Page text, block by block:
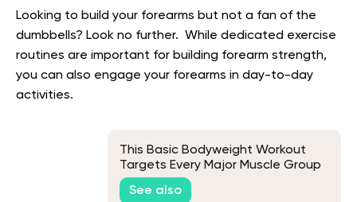
Looking to build your forearms but not a fan of the
dumbbells? Look no further. While dedicated exercise
routines are important for building forearm strength,
you can also engage your forearms in day-to-day
activities.
This Basic Bodyweight Workout
Targets Every Major Muscle Group
See also